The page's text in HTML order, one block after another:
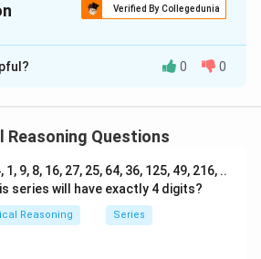
Verified By Collegedunia
isA
0 0
Reasoning Questions
9, 8, 16, 27, 25, 64, 36, 125, 49, 216, ..
series will have exactly 4 digits?
Reasoning Series